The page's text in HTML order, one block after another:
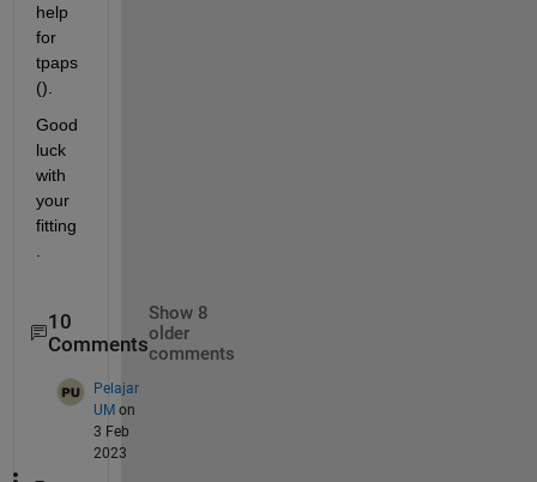
help
for
tpaps
().
Good
luck
with
your
fitting
10
Comments
Show 8
older
comments
Pelajar
UM on
3 Feb
2023